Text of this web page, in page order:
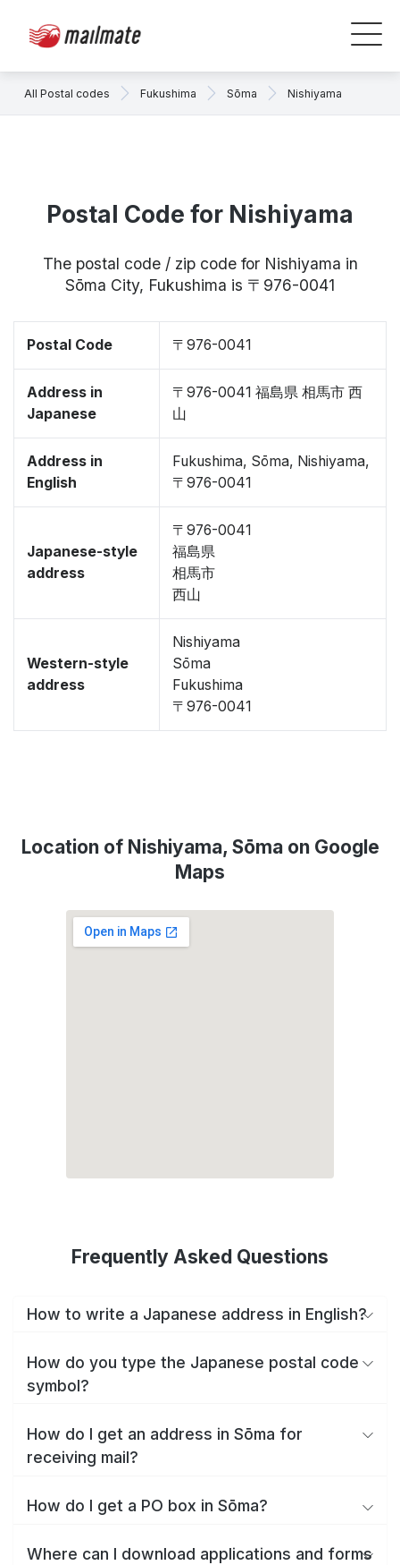
All Postal codes Fukushima Sōma Nishiyama
Postal Code for Nishiyama
The postal code / zip code for Nishiyama in
Sōma City, Fukushima is 〒976-0041
Postal Code 〒976-0041
Address in
Japanese
〒976-0041 福島県 相馬市 西
山
Address in
English
Fukushima, Sōma, Nishiyama,
〒976-0041
Japanese-style
address
〒976-0041
福島県
相馬市
西山
Western-style
address
Nishiyama
Sōma
Fukushima
〒976-0041
Location of Nishiyama, Sōma on Google
Maps
Frequently Asked Questions
How to write a Japanese address in English?
How do you type the Japanese postal code
symbol?
How do I get an address in Sōma for
receiving mail?
How do I get a PO box in Sōma?
Where can I download applications and forms